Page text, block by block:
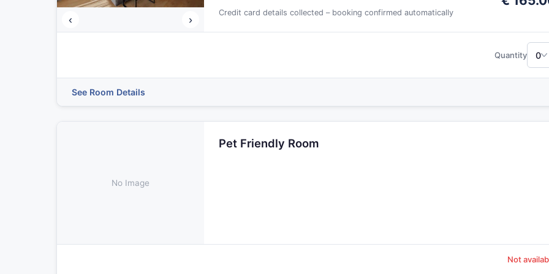
‹ ›
Credit card details collected – booking confirmed automatically
Quantity 0
See Room Details
No Image
Pet Friendly Room
Not